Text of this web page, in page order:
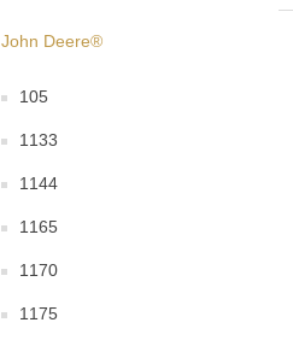
John Deere®
105
1133
1144
1165
1170
1175